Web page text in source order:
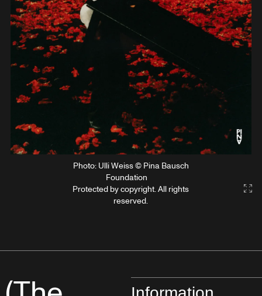
Photo: Ulli Weiss © Pina Bausch
Foundation
Protected by copyright. All rights
reserved.